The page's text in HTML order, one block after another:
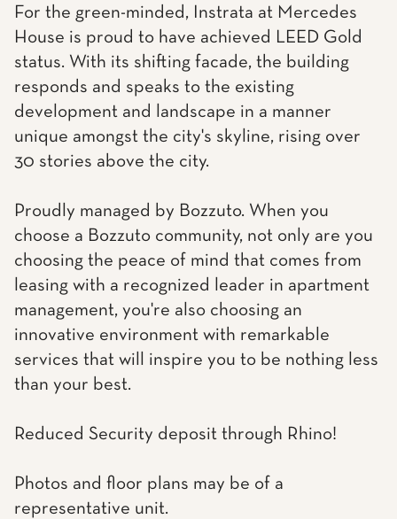
For the green-minded, Instrata at Mercedes
House is proud to have achieved LEED Gold
status. With its shifting facade, the building
responds and speaks to the existing
development and landscape in a manner
unique amongst the city's skyline, rising over
30 stories above the city.
Proudly managed by Bozzuto. When you
choose a Bozzuto community, not only are you
choosing the peace of mind that comes from
leasing with a recognized leader in apartment
management, you're also choosing an
innovative environment with remarkable
services that will inspire you to be nothing less
than your best.
Reduced Security deposit through Rhino!
Photos and floor plans may be of a
representative unit.